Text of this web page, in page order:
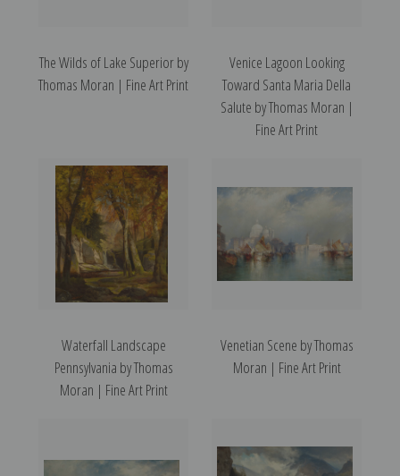
The Wilds of Lake Superior by
Thomas Moran | Fine Art Print
Venice Lagoon Looking
Toward Santa Maria Della
Salute by Thomas Moran |
Fine Art Print
Waterfall Landscape
Pennsylvania by Thomas
Moran | Fine Art Print
Venetian Scene by Thomas
Moran | Fine Art Print